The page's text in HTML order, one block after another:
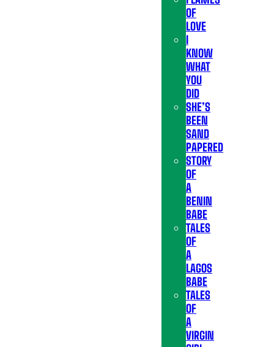
OF
LOVE
I
KNOW
WHAT
YOU
DID
SHE’S
BEEN
SAND
PAPERED
STORY
OF
A
BENIN
BABE
TALES
OF
A
LAGOS
BABE
TALES
OF
A
VIRGIN